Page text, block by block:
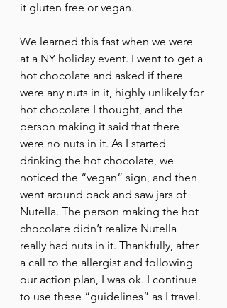
it gluten free or vegan.
We learned this fast when we were
at a NY holiday event. I went to get a
hot chocolate and asked if there
were any nuts in it, highly unlikely for
hot chocolate I thought, and the
person making it said that there
were no nuts in it. As I started
drinking the hot chocolate, we
noticed the “vegan” sign, and then
went around back and saw jars of
Nutella. The person making the hot
chocolate didn’t realize Nutella
really had nuts in it. Thankfully, after
a call to the allergist and following
our action plan, I was ok. I continue
to use these “guidelines” as I travel.